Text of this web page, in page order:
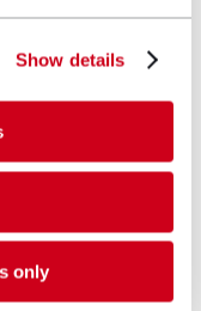
Show details
only